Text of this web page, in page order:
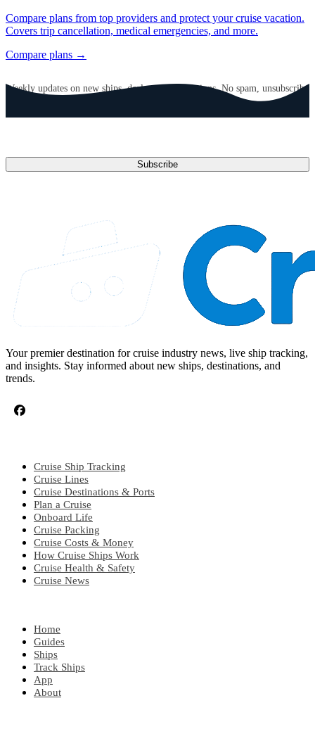
Compare plans from top providers and protect your cruise vacation.
Covers trip cancellation, medical emergencies, and more.
Compare plans →
Weekly updates on new ships, deals, and destinations. No spam, unsubscribe
Subscribe
Your premier destination for cruise industry news, live ship tracking,
and insights. Stay informed about new ships, destinations, and
trends.
Cruise Ship Tracking
Cruise Lines
Cruise Destinations & Ports
Plan a Cruise
Onboard Life
Cruise Packing
Cruise Costs & Money
How Cruise Ships Work
Cruise Health & Safety
Cruise News
Home
Guides
Ships
Track Ships
App
About